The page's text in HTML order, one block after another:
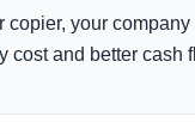
copier, your company
cost and better cash